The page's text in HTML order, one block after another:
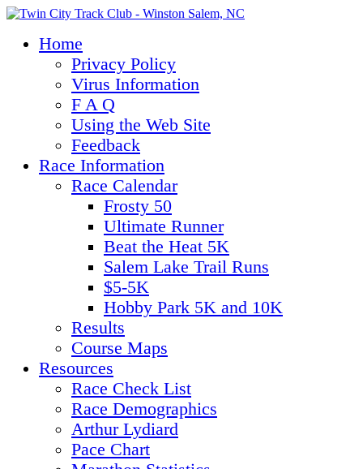
Home
Privacy Policy
Virus Information
F A Q
Using the Web Site
Feedback
Race Information
Race Calendar
Frosty 50
Ultimate Runner
Beat the Heat 5K
Salem Lake Trail Runs
$5-5K
Hobby Park 5K and 10K
Results
Course Maps
Resources
Race Check List
Race Demographics
Arthur Lydiard
Pace Chart